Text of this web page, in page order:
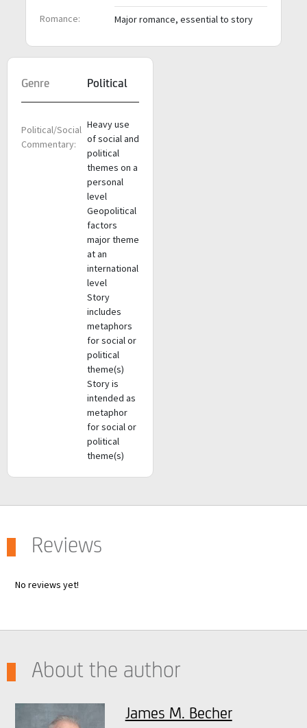
Romance: Major romance, essential to story
Genre Political
Political/Social
Commentary:
Heavy use
of social and
political
themes on a
personal
level
Geopolitical
factors
major theme
at an
international
level
Story
includes
metaphors
for social or
political
theme(s)
Story is
intended as
metaphor
for social or
political
theme(s)
Reviews
No reviews yet!
About the author
James M. Becher